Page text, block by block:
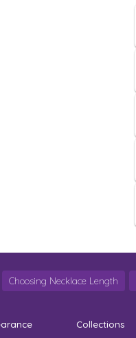
Choosing Necklace Length
Collections